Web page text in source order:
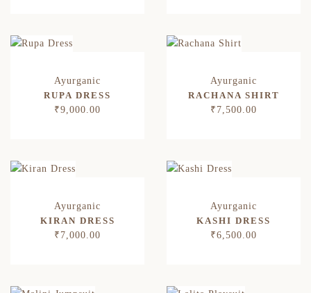
RUPA DRESS
₹9,000.00
RACHANA SHIRT
₹ 7,500.00
KIRAN DRESS
₹ 7,000.00
KASHI DRESS
₹6,500.00